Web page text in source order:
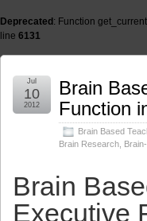
Deprecated : Function
line 6131
Brain
Function
Brain Based
Brain Research
Jul
10
2012
Brain
Executive